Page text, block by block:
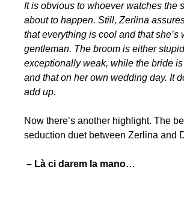
It is obvious to whoever watches the
about to happen. Still, Zerlina
that everything is cool and that she’s
gentleman. The broom is either
exceptionally weak, while the bride is
and that on her own wedding day. It
add up.
Now there’s another highlight. The
seduction duet between Zerlina and
– Là ci darem la mano…